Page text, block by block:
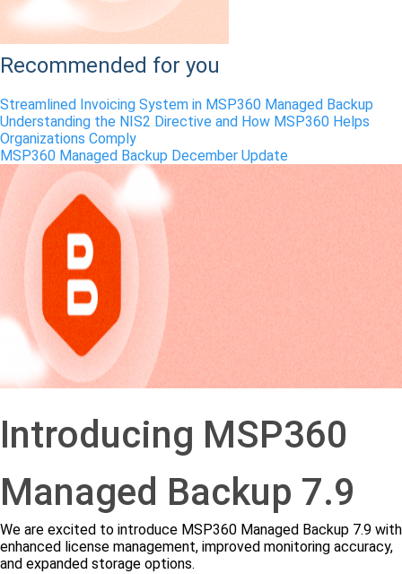
Recommended for you
Streamlined Invoicing System in MSP360 Managed Backup
Understanding the NIS2 Directive and How MSP360 Helps
Organizations Comply
MSP360 Managed Backup December Update
Introducing MSP360
Managed Backup 7.9
We are excited to introduce MSP360 Managed Backup 7.9 with
enhanced license management, improved monitoring accuracy,
and expanded storage options.